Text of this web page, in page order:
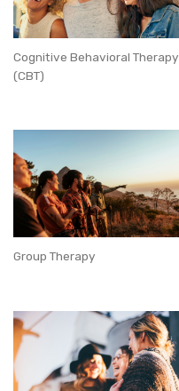
Cognitive Behavioral Therapy
(CBT)
Group Therapy